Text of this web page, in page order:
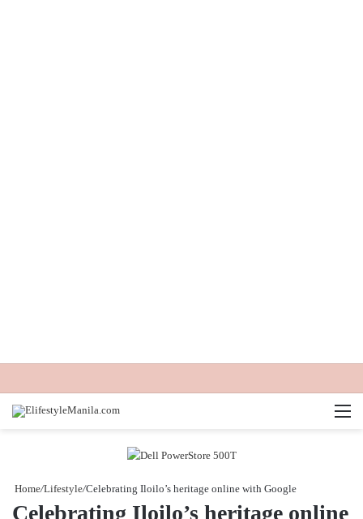
Home/Lifestyle/Celebrating Iloilo’s heritage online with Google
Celebrating Iloilo’s heritage online